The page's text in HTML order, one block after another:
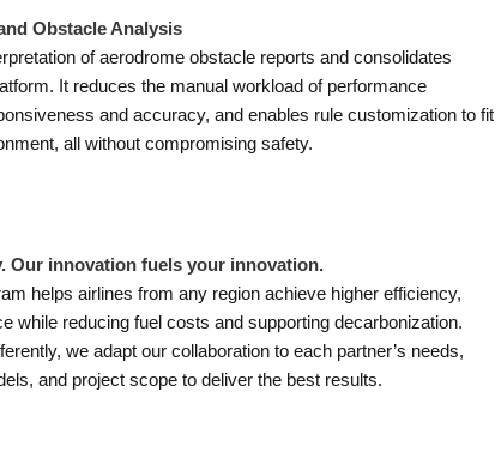
Obstacle Analysis
of aerodrome obstacle reports and consolidates
It reduces the manual workload of performance
and accuracy, and enables rule customization to fit
all without compromising safety.
Our innovation fuels your innovation.
helps airlines from any region achieve higher efficiency,
while reducing fuel costs and supporting decarbonization.
we adapt our collaboration to each partner’s needs,
and project scope to deliver the best results.